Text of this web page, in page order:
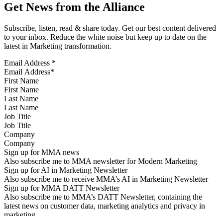
Get News from the Alliance
Subscribe, listen, read & share today. Get our best content delivered
to your inbox. Reduce the white noise but keep up to date on the
latest in Marketing transformation.
Email Address *
First Name
Last Name
Job Title
Company
Sign up for MMA news
Also subscribe me to MMA newsletter for Modern Marketing
Sign up for AI in Marketing Newsletter
Also subscribe me to receive MMA’s AI in Marketing Newsletter
Sign up for MMA DATT Newsletter
Also subscribe me to MMA’s DATT Newsletter, containing the
latest news on customer data, marketing analytics and privacy in